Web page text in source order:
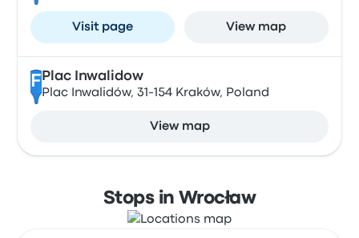
Visit page View map
F Plac Inwalidow
Plac Inwalidów, 31-154 Kraków, Poland
View map
Stops in Wrocław